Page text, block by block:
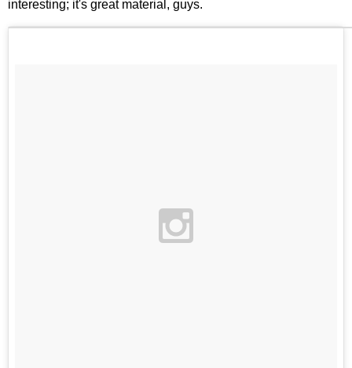
interesting; it's great material, guys.